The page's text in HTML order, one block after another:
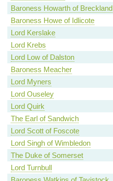
Baroness Howarth of Breckland
Baroness Howe of Idlicote
Lord Kerslake
Lord Krebs
Lord Low of Dalston
Baroness Meacher
Lord Myners
Lord Ouseley
Lord Quirk
The Earl of Sandwich
Lord Scott of Foscote
Lord Singh of Wimbledon
The Duke of Somerset
Lord Turnbull